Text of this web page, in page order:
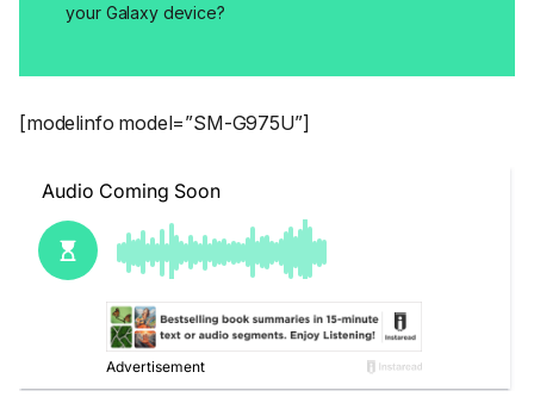
your Galaxy device?
[modelinfo model=”SM-G975U”]